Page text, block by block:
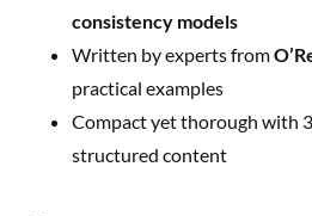
consistency models
Written by experts from
practical examples
Compact yet thorough with
structured content